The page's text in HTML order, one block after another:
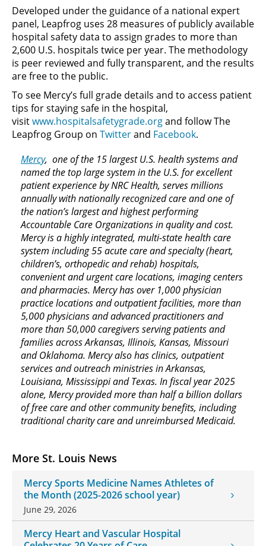
More St. Louis News
Mercy Sports Medicine Names Athletes of
the Month (2025-2026 school year)
June 29, 2026
Mercy Heart and Vascular Hospital
Developed under the guidance of a national expert
panel, Leapfrog uses 28 measures of publicly available
hospital safety data to assign grades to more than
2,600 U.S. hospitals twice per year. The methodology
is peer reviewed and fully transparent, and the results
are free to the public.
To see Mercy’s full grade details and to access patient
tips for staying safe in the hospital,
visitwww.hospitalsafetygrade.organd follow The
Leapfrog Group on Twitterand Facebook.
Mercy, one of the 15 largest U.S. health systems and
named the top large system in the U.S. for excellent
patient experience by NRC Health, serves millions
annually with nationally recognized care and one of
the nation’s largest and highest performing
Accountable Care Organizations in quality and cost.
Mercy is a highly integrated, multi-state health care
system including 55 acute care and specialty (heart,
children’s, orthopedic and rehab) hospitals,
convenient and urgent care locations, imaging centers
and pharmacies. Mercy has over 1,000 physician
practice locations and outpatient facilities, more than
5,000 physicians and advanced practitioners and
more than 50,000 caregivers serving patients and
families across Arkansas, Illinois, Kansas, Missouri
and Oklahoma. Mercy also has clinics, outpatient
services and outreach ministries in Arkansas,
Louisiana, Mississippi and Texas. In fiscal year 2025
alone, Mercy provided more than half a billion dollars
of free care and other community benefits, including
traditional charity care and unreimbursed Medicaid.